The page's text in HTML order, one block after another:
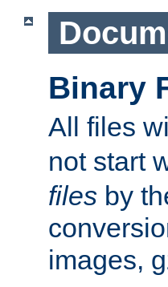
Binary
All files
not start
files by
images,